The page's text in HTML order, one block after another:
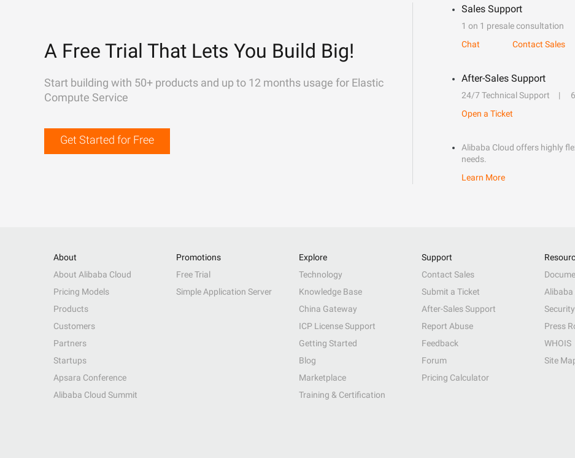
A Free Trial That Lets You Build Big!
Start building with 50+ products and up to 12 months usage for Elastic
Compute Service
Get Started for Free
Sales Support
1 on 1 presale consultation
Chat
Contact Sales
After-Sales Support
24/7 Technical Support
Open a Ticket
Alibaba Cloud offers highly
needs.
Learn More
About
About Alibaba Cloud
Pricing Models
Products
Customers
Partners
Startups
Apsara Conference
Alibaba Cloud Summit
Promotions
Free Trial
Simple Application Server
Explore
Technology
Knowledge Base
China Gateway
ICP License Support
Getting Started
Blog
Marketplace
Training & Certification
Support
Contact Sales
Submit a Ticket
After-Sales Support
Report Abuse
Feedback
Forum
Pricing Calculator
Alibaba
Press
WHOIS
Site